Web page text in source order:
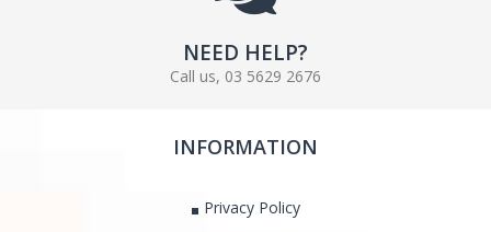
NEED HELP?
Call us, 03 5629 2676
INFORMATION
Privacy Policy